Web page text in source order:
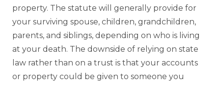
property. The statute will generally provide for
your surviving spouse, children, grandchildren,
parents, and siblings, depending on who is living
at your death. The downside of relying on state
law rather than on a trust is that your accounts
or property could be given to someone you